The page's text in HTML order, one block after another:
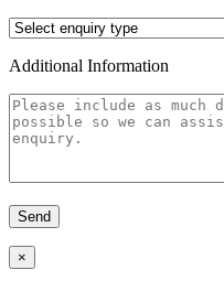
Additional Information
×